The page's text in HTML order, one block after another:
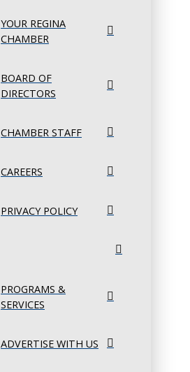
YOUR REGINA
CHAMBER
BOARD OF
DIRECTORS
CHAMBER STAFF
CAREERS
PRIVACY POLICY
PROGRAMS &
SERVICES
ADVERTISE WITH US